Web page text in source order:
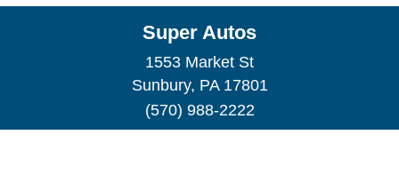
Super Autos
1553 Market St
Sunbury, PA 17801
(570) 988-2222